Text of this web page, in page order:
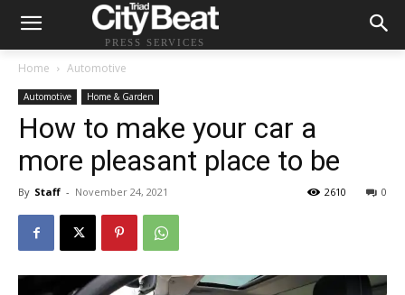
PRESS SERVICES
Home Automotive
Automotive Home & Garden
How to make your car a
more pleasant place to be
By Staff - November 24, 2021 0
2610